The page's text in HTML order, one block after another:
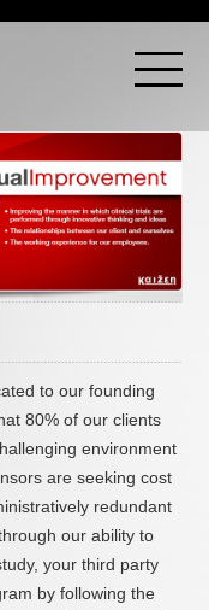
to our founding
80% of our clients
environment
are seeking cost
redundant
our ability to
your third party
by following the